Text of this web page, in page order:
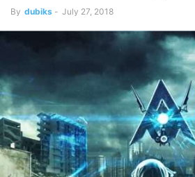
By dubiks - July 27, 2018